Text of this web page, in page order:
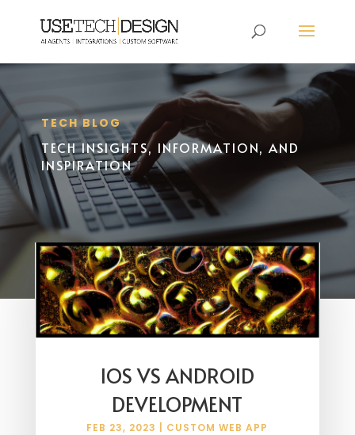
TECH BLOG
TECH INSIGHTS, INFORMATION, AND
INSPIRATION
IOS VS ANDROID
DEVELOPMENT
FEB 23, 2023
CUSTOM WEB APP